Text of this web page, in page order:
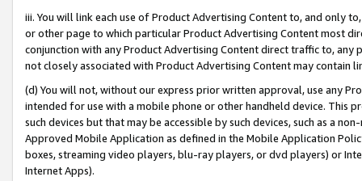
iii. You will link each use of Product Advertising Content to, and only
or other page to which particular Product Advertising Content most
conjunction with any Product Advertising Content direct traffic to,
not closely associated with Product Advertising Content may contain
(d) You will not, without our express prior written approval, use any
intended for use with a mobile phone or other handheld device. This
such devices but that may be accessible by such devices, such as a
Approved Mobile Application as defined in the Mobile Application
boxes, streaming video players, blu-ray players, or dvd players) or
Internet Apps).